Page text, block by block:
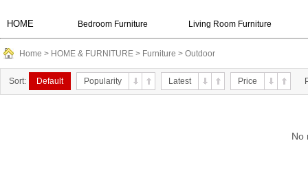
HOME Bedroom Furniture Living Room Furniture
Home > HOME & FURNITURE > Furniture > Outdoor
Sort: Default Popularity Latest Price
No